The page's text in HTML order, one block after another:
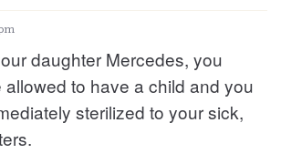
daughter Mercedes, you
to have a child and you
sterilized to your sick,